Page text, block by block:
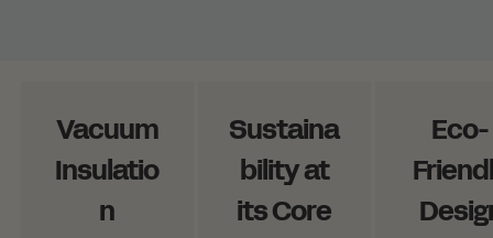
Vacuum
Insulatio
n
Sustaina
bility at
its Core
Eco-